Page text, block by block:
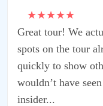
★★★★★
Great tour! We
spots on the tour
quickly to show
wouldn’t have
insider...